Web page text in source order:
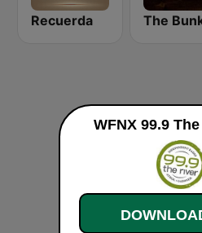
Recuerda
WFNX 99.9